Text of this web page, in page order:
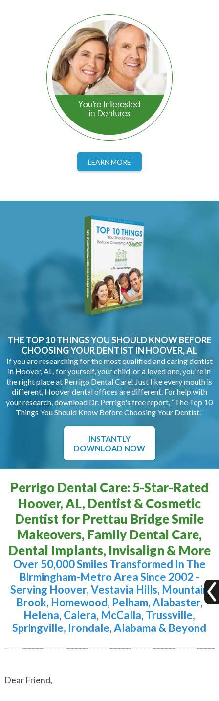
LEARN MORE
THE TOP 10 THINGS YOU SHOULD KNOW BEFORE
CHOOSING YOURDENTIST IN HOOVER, AL
If you are researching for the most qualified and caring dentist
in Hoover, AL, for yourself, your child, or a loved one, you're in
the right place at Perrigo Dental Care! Just like every mouth is
different, Hoover dental offices are different. For help with
your research, download Dr. Perrigo's free report, “The Top 10
Things You Should Know Before Choosing Your Dentist.”
INSTANTLY
DOWNLOAD NOW
Perrigo Dental Care: 5-Star-Rated
Hoover, AL, Dentist & Cosmetic
Dentist for Prettau Bridge Smile
Makeovers, Family Dental Care,
Dental Implants, Invisalign & More
Over 50,000 Smiles Transformed In The
Birmingham-Metro Area Since 2002 -
Serving Hoover, Vestavia Hills, Mountain
Brook, Homewood, Pelham, Alabaster,
Helena, Calera, McCalla, Trussville,
Springville, Irondale, Alabama & Beyond
Dear Friend,